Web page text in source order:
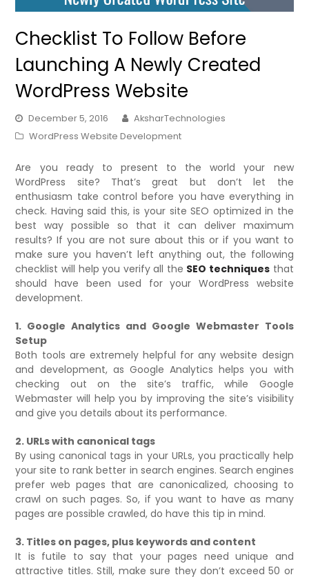
Checklist To Follow Before
Launching A Newly Created
WordPress Website
December 5, 2016
AksharTechnologies
WordPress Website Development
Are you ready to present to the world your new
WordPress site? That’s great but don’t let the
enthusiasm take control before you have everything in
check. Having said this, is your site SEO optimized in the
best way possible so that it can deliver maximum
results? If you are not sure about this or if you want to
make sure you haven’t left anything out, the following
checklist will help you verify all the SEO techniques that
should have been used for your WordPress website
development.
1. Google Analytics and Google Webmaster Tools
Setup
Both tools are extremely helpful for any website design
and development, as Google Analytics helps you with
checking out on the site’s traffic, while Google
Webmaster will help you by improving the site’s visibility
and give you details about its performance.
2. URLs with canonical tags
By using canonical tags in your URLs, you practically help
your site to rank better in search engines. Search engines
prefer web pages that are canonicalized, choosing to
crawl on such pages. So, if you want to have as many
pages are possible crawled, do have this tip in mind.
3. Titles on pages, plus keywords and content
It is futile to say that your pages need unique and
attractive titles. Still, make sure they don’t exceed 50 or